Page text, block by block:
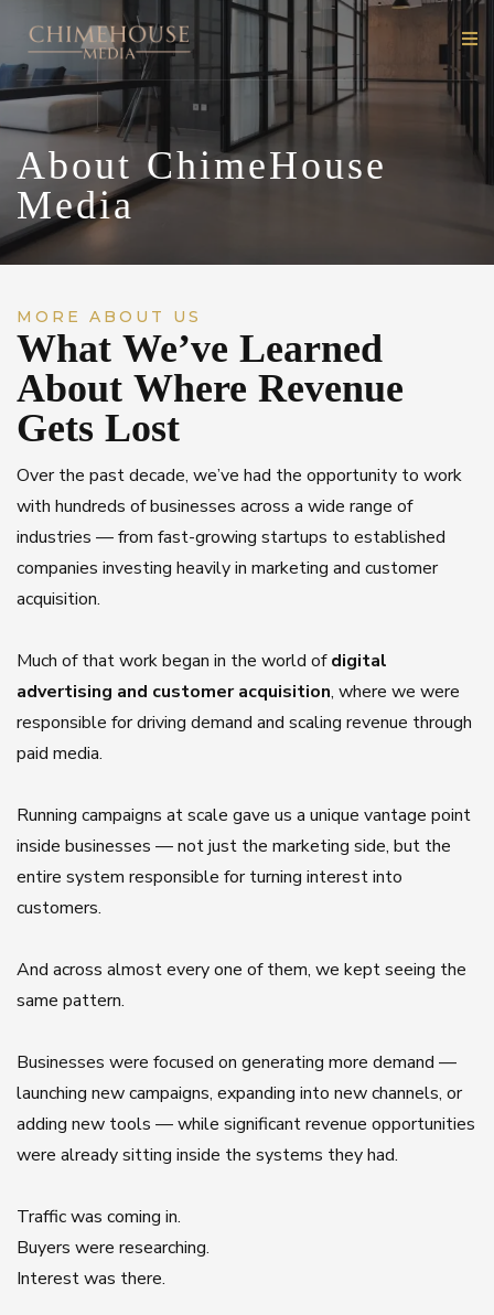
About ChimeHouse
Media
MORE ABOUT US
What We’ve Learned
About Where Revenue
Gets Lost
Over the past decade, we’ve had the opportunity to work
with hundreds of businesses across a wide range of
industries — from fast-growing startups to established
companies investing heavily in marketing and customer
acquisition.
Much of that work began in the world ofdigital
advertising and customer acquisition, where we were
responsible for driving demand and scaling revenue through
paid media.
Running campaigns at scale gave us a unique vantage point
inside businesses — not just the marketing side, but the
entire system responsible for turning interest into
customers.
And across almost every one of them, we kept seeing the
same pattern.
Businesses were focused on generating more demand —
launching new campaigns, expanding into new channels, or
adding new tools — while significant revenue opportunities
were already sitting inside the systems they had.
Traffic was coming in.
Buyers were researching.
Interest was there.